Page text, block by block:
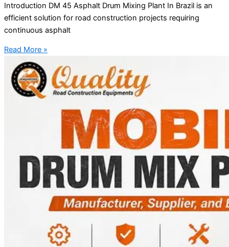
Introduction DM 45 Asphalt Drum Mixing Plant In Brazil is an
efficient solution for road construction projects requiring
continuous asphalt
Read More »